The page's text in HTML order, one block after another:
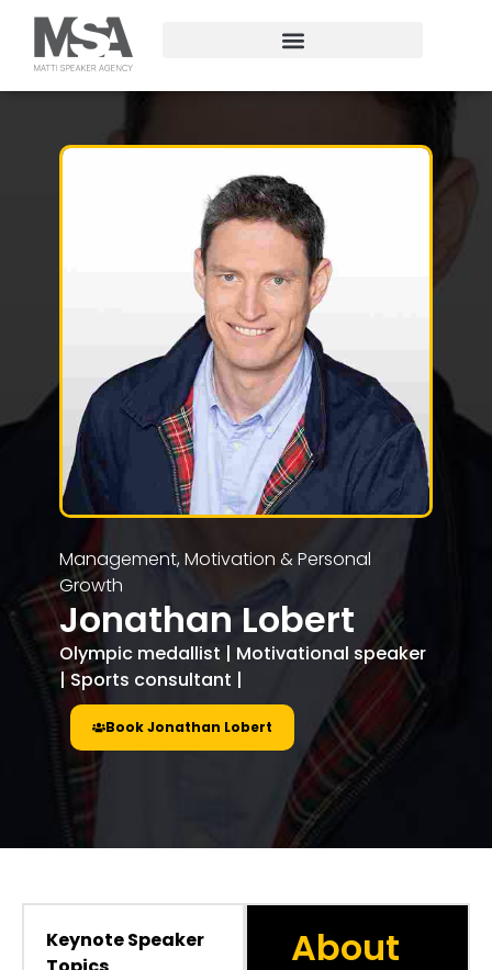
Management, Motivation & Personal
Growth
Jonathan Lobert
Olympic medallist | Motivational speaker
| Sports consultant |
Book Jonathan Lobert
Keynote Speaker
About